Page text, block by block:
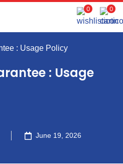
0 0
: Usage Policy
: Usage
June 19, 2026